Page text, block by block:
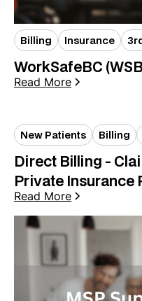
Billing Insurance
WorkSafeBC
Read More
New Patients Billing
Direct Billing -
Private Insurance
Read More